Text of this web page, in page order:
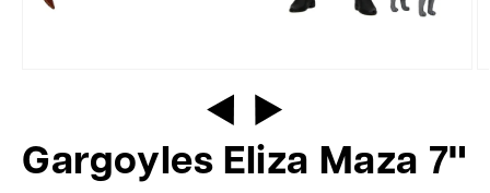
Gargoyles Eliza Maza 7"